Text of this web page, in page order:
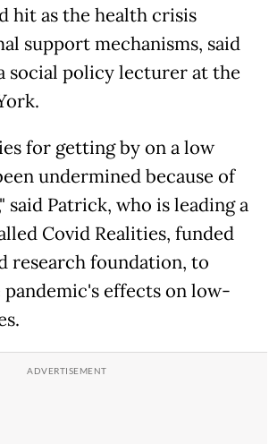
hit as the health crisis
support mechanisms, said
social policy lecturer at the
for getting by on a low
undermined because of
said Patrick, who is leading a
Covid Realities, funded
research foundation, to
effects on low-